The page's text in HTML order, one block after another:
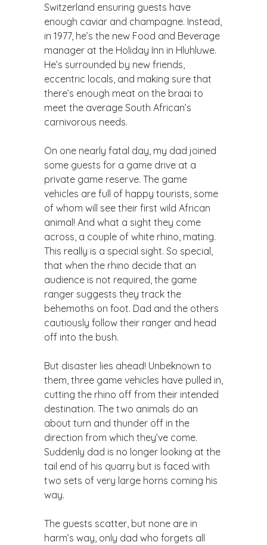
Switzerland ensuring guests have
enough caviar and champagne. Instead,
in 1977, he’s the new Food and Beverage
manager at the Holiday Inn in Hluhluwe.
He’s surrounded by new friends,
eccentric locals, and making sure that
there’s enough meat on the braai to
meet the average South African’s
carnivorous needs.
On one nearly fatal day, my dad joined
some guests for a game drive at a
private game reserve. The game
vehicles are full of happy tourists, some
of whom will see their first wild African
animal! And what a sight they come
across, a couple of white rhino, mating.
This really is a special sight. So special,
that when the rhino decide that an
audience is not required, the game
ranger suggests they track the
behemoths on foot. Dad and the others
cautiously follow their ranger and head
off into the bush.
But disaster lies ahead! Unbeknown to
them, three game vehicles have pulled in,
cutting the rhino off from their intended
destination. The two animals do an
about turn and thunder off in the
direction from which they’ve come.
Suddenly dad is no longer looking at the
tail end of his quarry but is faced with
two sets of very large horns coming his
way.
The guests scatter, but none are in
harm’s way, only dad who forgets all